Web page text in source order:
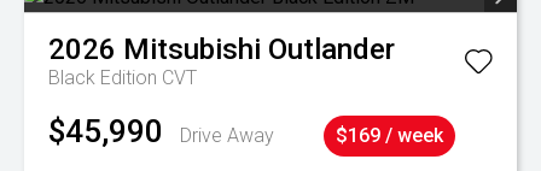
2026 Mitsubishi Outlander
Black Edition CVT
$45,990 Drive Away $169 / week